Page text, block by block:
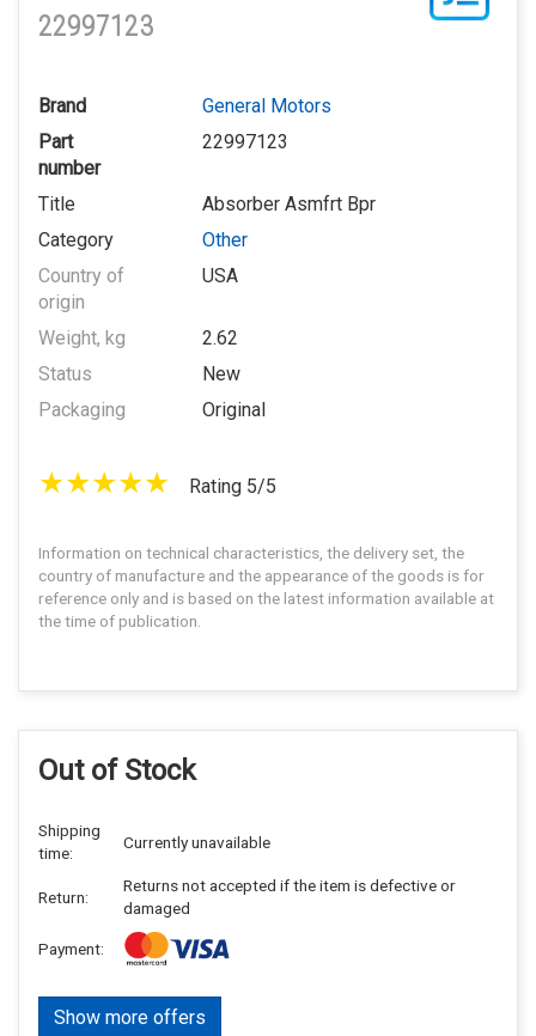
22997123
Brand
General Motors
Part
number
22997123
Title
Absorber Asmfrt Bpr
Category
Other
Country of
origin
USA
Weight, kg
2.62
Status
New
Packaging
Original
Rating 5/5
Information on technical characteristics, the delivery set, the
country of manufacture and the appearance of the goods is for
reference only and is based on the latest information available at
the time of publication.
Out of Stock
Shipping
time:
Currently unavailable
Return:
Returns not accepted if the item is defective or
damaged
Payment:
Show more offers